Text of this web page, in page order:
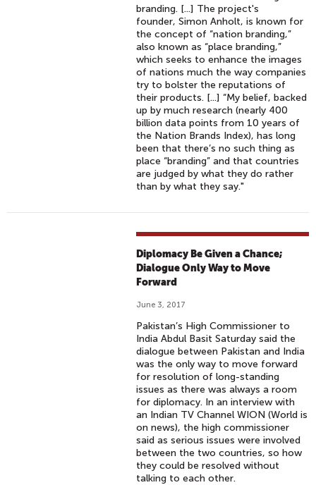
branding. [...] The project's
founder, Simon Anholt, is known for
the concept of “nation branding,”
also known as “place branding,”
which seeks to enhance the images
of nations much the way companies
try to bolster the reputations of
their products. [...] “My belief, backed
up by much research (nearly 400
billion data points from 10 years of
the Nation Brands Index), has long
been that there’s no such thing as
place “branding” and that countries
are judged by what they do rather
than by what they say."
Diplomacy Be Given a Chance;
Dialogue Only Way to Move
Forward
June 3, 2017
Pakistan’s High Commissioner to
India Abdul Basit Saturday said the
dialogue between Pakistan and India
was the only way to move forward
for resolution of long-standing
issues as there was always a room
for diplomacy. In an interview with
an Indian TV Channel WION (World is
on news), the high commissioner
said as serious issues were involved
between the two countries, so how
they could be resolved without
talking to each other.